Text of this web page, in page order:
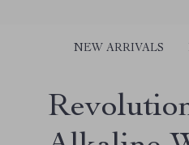
NEW ARRIVALS